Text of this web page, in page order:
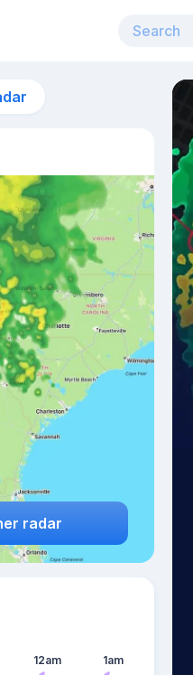
radar
12am 1am